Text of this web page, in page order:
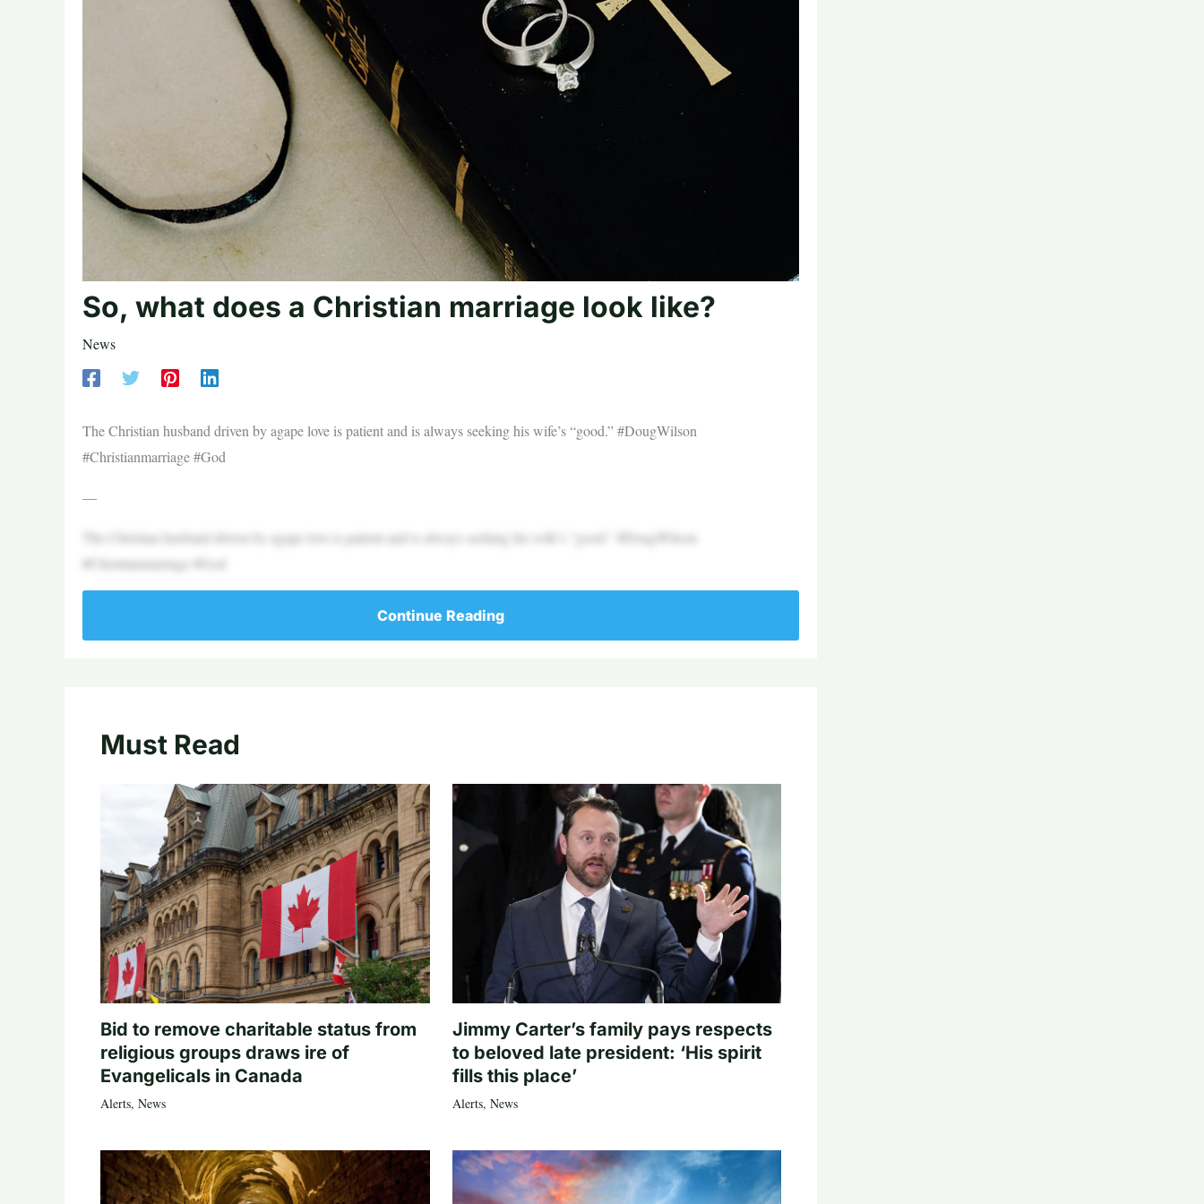
So, what does a Christian marriage look like?
News
The Christian husband driven by agape love is patient and is always seeking his wife’s “good.” #DougWilson
#Christianmarriage #God
—
The Christian husband driven by agape love is patient and is always seeking his wife’s “good.” #DougWilson
#Christianmarriage #God
Continue Reading
Must Read
Bid to remove charitable status from
religious groups draws ire of
Evangelicals in Canada
Alerts, News
Jimmy Carter’s family pays respects
to beloved late president: ‘His spirit
fills this place’
Alerts, News